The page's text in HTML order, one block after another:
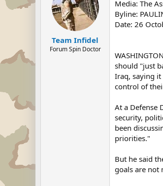
Team Infidel
Forum Spin Doctor
Media: The
Byline:
Date: 26
should "just
Iraq, saying
control of
At a Defense
security,
been
priorities."
But he said
goals are not